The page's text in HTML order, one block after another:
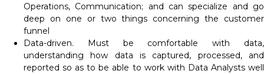
Operations, Communication; and can specialize and go
deep on one or two things concerning the customer
funnel
Data-driven. Must be comfortable with data,
understanding how data is captured, processed, and
reported so as to be able to work with Data Analysts well